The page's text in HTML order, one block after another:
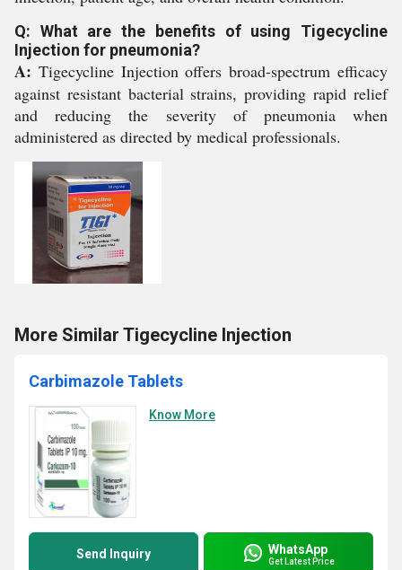
Q: What are the benefits of using Tigecycline
Injection for pneumonia?
A: Tigecycline Injection offers broad-spectrum efficacy
against resistant bacterial strains, providing rapid relief
and reducing the severity of pneumonia when
administered as directed by medical professionals.
More Similar Tigecycline Injection
Carbimazole Tablets
Know More
Send Inquiry WhatsApp
Get Latest Price